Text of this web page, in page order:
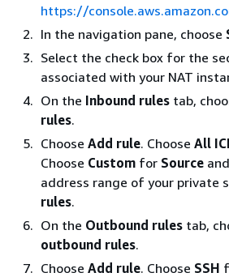
https://
In the navigation pane, choose
Select the check box for the
associated with your NAT
On the Inbound rules tab,
rules.
Choose Add rule. Choose All
Choose Custom for Source
address range of your private
rules.
On the Outbound rules tab,
outbound rules.
Choose Add rule. Choose SSH